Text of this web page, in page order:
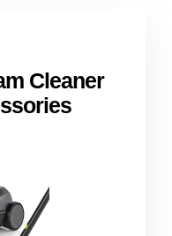
Cleaner